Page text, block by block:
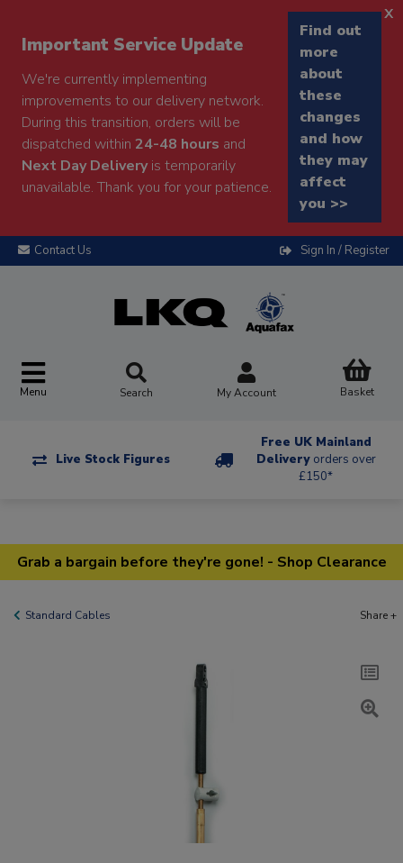
Important Service Update
We're currently implementing
improvements to our delivery network.
During this transition, orders will be
dispatched within 24-48 hours and
Next Day Deliveryis temporarily
unavailable. Thank you for your patience.
Find out
more
about
these
changes
and how
they may
affect
you >>
x
Contact Us Sign In / Register
Menu Search My Account Basket
Live Stock Figures
Free UK Mainland
Delivery orders over
£150*
Grab a bargain before they're gone! - Shop Clearance
Standard Cables Share +